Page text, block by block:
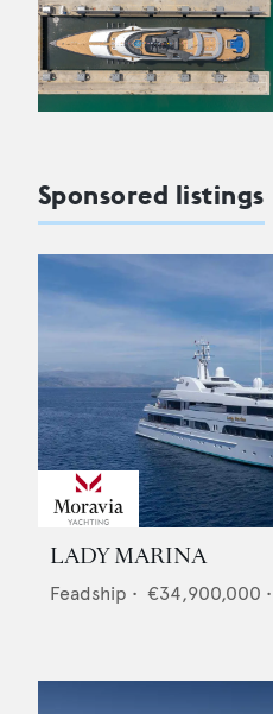
Sponsored listings
LADY MARINA
Feadship • €34,900,000 •